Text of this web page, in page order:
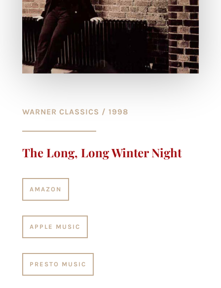
WARNER CLASSICS / 1998
The Long, Long Winter Night
AMAZON
APPLE MUSIC
PRESTO MUSIC